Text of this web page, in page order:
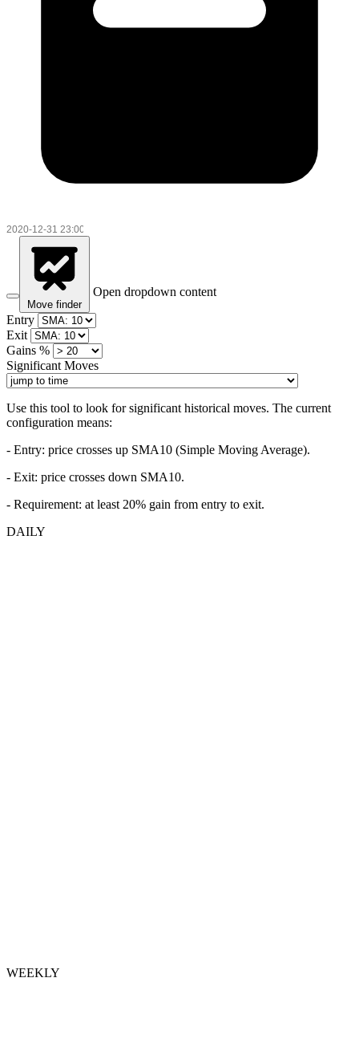
Move finder
Open dropdown content
Entry
Exit
Gains %
Significant Moves
Use this tool to look for significant historical moves. The current
configuration means:
- Entry: price crosses up SMA10 (Simple Moving Average).
- Exit: price crosses down SMA10.
- Requirement: at least 20% gain from entry to exit.
DAILY
WEEKLY